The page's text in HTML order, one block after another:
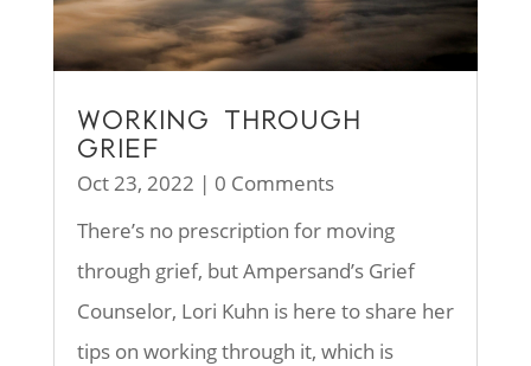
WORKING THROUGH
GRIEF
Oct 23, 2022 | 0 Comments
There’s no prescription for moving
through grief, but Ampersand’s Grief
Counselor, Lori Kuhn is here to share her
tips on working through it, which is